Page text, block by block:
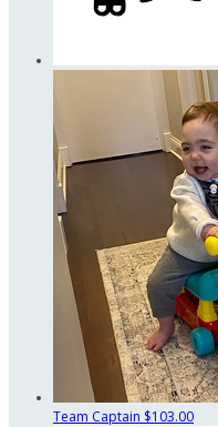
Team Captain $103.00